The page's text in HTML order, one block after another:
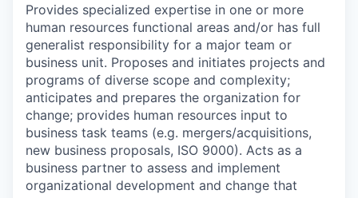
Provides specialized expertise in one or more
human resources functional areas and/or has full
generalist responsibility for a major team or
business unit. Proposes and initiates projects and
programs of diverse scope and complexity;
anticipates and prepares the organization for
change; provides human resources input to
business task teams (e.g. mergers/acquisitions,
new business proposals, ISO 9000). Acts as a
business partner to assess and implement
organizational development and change that